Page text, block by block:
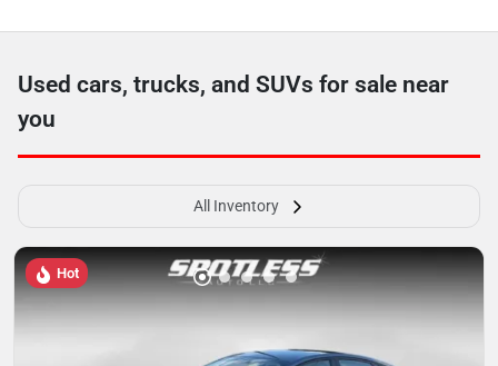
Used cars, trucks, and SUVs for sale near
you
All Inventory
Hot